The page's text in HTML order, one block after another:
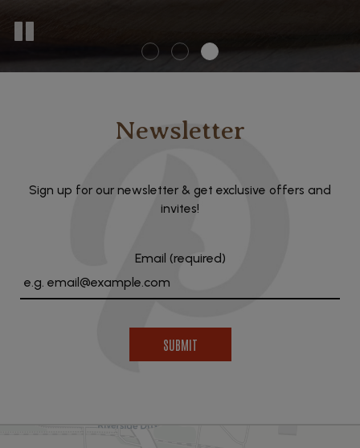
Newsletter
Sign up for our newsletter & get exclusive offers and
invites!
Email (required)
SUBMIT